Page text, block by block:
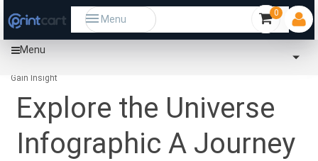
Menu
Menu
0
Home
Gain Insight
Explore the Universe
Infographic A Journey